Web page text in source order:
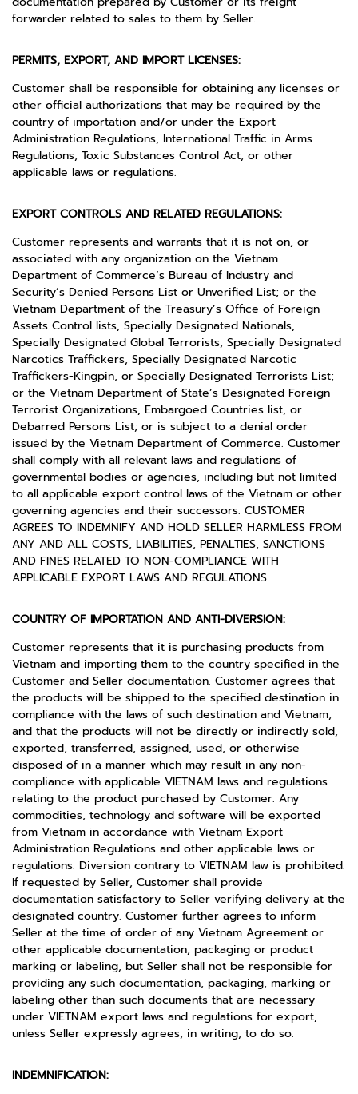
forwarder related to sales to them by Seller.
PERMITS, EXPORT, AND IMPORT LICENSES:
Customer shall be responsible for obtaining any licenses or
other official authorizations that may be required by the
country of importation and/or under the Export
Administration Regulations, International Traffic in Arms
Regulations, Toxic Substances Control Act, or other
applicable laws or regulations.
EXPORT CONTROLS AND RELATED REGULATIONS:
Customer represents and warrants that it is not on, or
associated with any organization on the Vietnam
Department of Commerce’s Bureau of Industry and
Security’s Denied Persons List or Unverified List; or the
Vietnam Department of the Treasury’s Office of Foreign
Assets Control lists, Specially Designated Nationals,
Specially Designated Global Terrorists, Specially Designated
Narcotics Traffickers, Specially Designated Narcotic
Traffickers-Kingpin, or Specially Designated Terrorists List;
or the Vietnam Department of State’s Designated Foreign
Terrorist Organizations, Embargoed Countries list, or
Debarred Persons List; or is subject to a denial order
issued by the Vietnam Department of Commerce. Customer
shall comply with all relevant laws and regulations of
governmental bodies or agencies, including but not limited
to all applicable export control laws of the Vietnam or other
governing agencies and their successors. CUSTOMER
AGREES TO INDEMNIFY AND HOLD SELLER HARMLESS FROM
ANY AND ALL COSTS, LIABILITIES, PENALTIES, SANCTIONS
AND FINES RELATED TO NON-COMPLIANCE WITH
APPLICABLE EXPORT LAWS AND REGULATIONS.
COUNTRY OF IMPORTATION AND ANTI-DIVERSION:
Customer represents that it is purchasing products from
Vietnam and importing them to the country specified in the
Customer and Seller documentation. Customer agrees that
the products will be shipped to the specified destination in
compliance with the laws of such destination and Vietnam,
and that the products will not be directly or indirectly sold,
exported, transferred, assigned, used, or otherwise
disposed of in a manner which may result in any non-
compliance with applicable VIETNAM laws and regulations
relating to the product purchased by Customer. Any
commodities, technology and software will be exported
from Vietnam in accordance with Vietnam Export
Administration Regulations and other applicable laws or
regulations. Diversion contrary to VIETNAM law is prohibited.
If requested by Seller, Customer shall provide
documentation satisfactory to Seller verifying delivery at the
designated country. Customer further agrees to inform
Seller at the time of order of any Vietnam Agreement or
other applicable documentation, packaging or product
marking or labeling, but Seller shall not be responsible for
providing any such documentation, packaging, marking or
labeling other than such documents that are necessary
under VIETNAM export laws and regulations for export,
unless Seller expressly agrees, in writing, to do so.
INDEMNIFICATION: